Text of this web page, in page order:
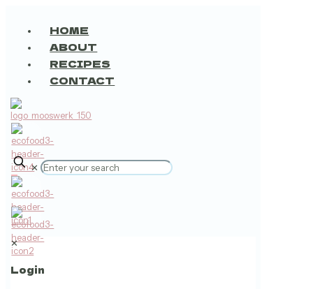
HOME
ABOUT
RECIPES
CONTACT
0
✕
✕
Login